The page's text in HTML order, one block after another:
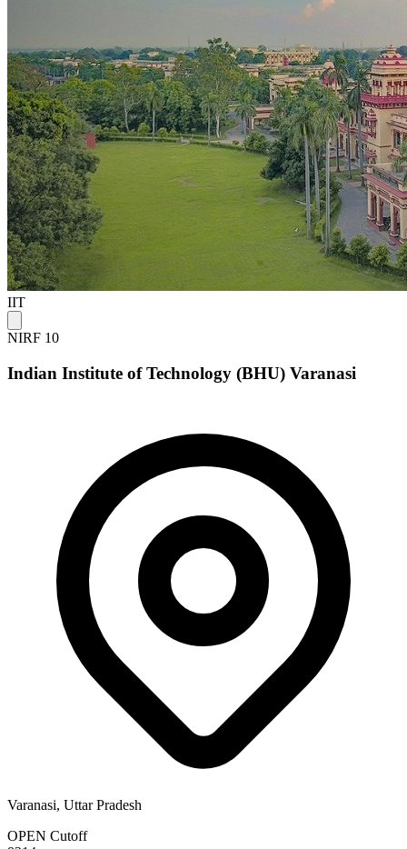
IIT
NIRF 10
Indian Institute of Technology (BHU) Varanasi
Varanasi, Uttar Pradesh
OPEN Cutoff